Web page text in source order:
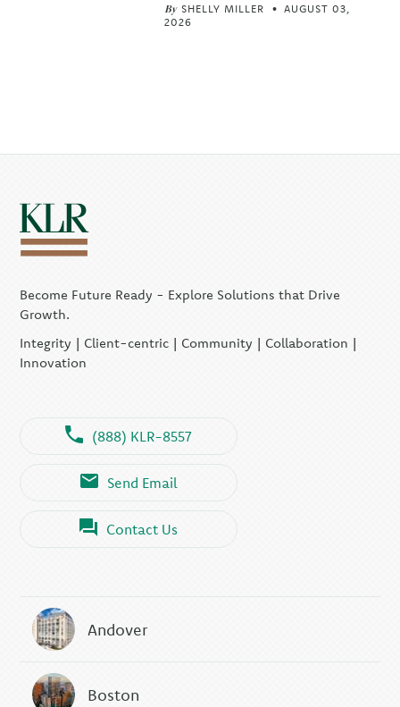
By SHELLY MILLER
AUGUST 03,
2026
Become Future Ready - Explore Solutions that Drive
Growth.
Integrity | Client-centric | Community | Collaboration |
Innovation
(888) KLR-8557
Send Email
Contact Us
Andover
Boston